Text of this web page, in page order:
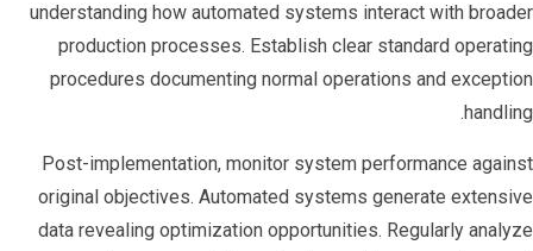
understanding how automated systems interact with broader
production processes. Establish clear standard operating
procedures documenting normal operations and exception
handling.
Post-implementation, monitor system performance against
original objectives. Automated systems generate extensive
data revealing optimization opportunities. Regularly analyze